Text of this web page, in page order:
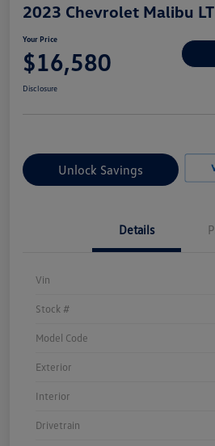
2023 Chevrolet Malibu LT
Your Price
$16,580
Disclosure
Unlock Savings
Details
Vin
Stock #
Model Code
Exterior
Interior
Drivetrain